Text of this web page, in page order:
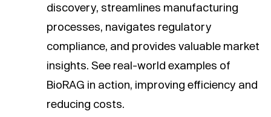
discovery, streamlines manufacturing
processes, navigates regulatory
compliance, and provides valuable market
insights. See real-world examples of
BioRAG in action, improving efficiency and
reducing costs.